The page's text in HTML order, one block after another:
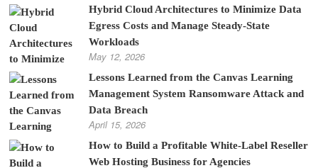
Hybrid Cloud Architectures to Minimize Data
Egress Costs and Manage Steady-State
Workloads
May 12, 2026
Lessons Learned from the Canvas Learning
Management System Ransomware Attack and
Data Breach
April 15, 2026
How to Build a Profitable White-Label Reseller
Web Hosting Business for Agencies